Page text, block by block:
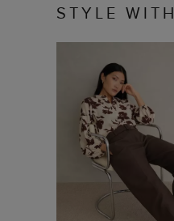
STYLE WITH